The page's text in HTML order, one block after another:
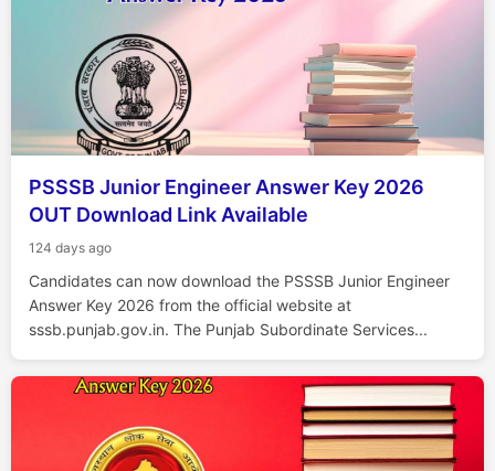
PSSSB Junior Engineer Answer Key 2026
OUT Download Link Available
124 days ago
Candidates can now download the PSSSB Junior Engineer
Answer Key 2026 from the official website at
sssb.punjab.gov.in. The Punjab Subordinate Services...